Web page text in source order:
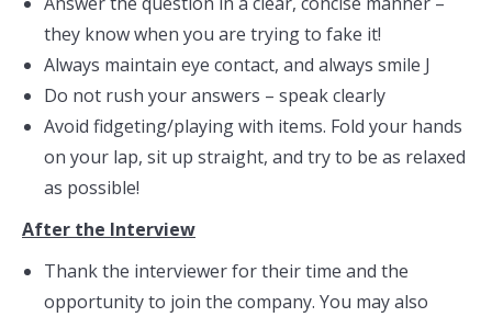
they know when you are trying to fake it!
Always maintain eye contact, and always smile J
Do not rush your answers – speak clearly
Avoid fidgeting/playing with items. Fold your hands
on your lap, sit up straight, and try to be as relaxed
as possible!
After the Interview
Thank the interviewer for their time and the
opportunity to join the company. You may also